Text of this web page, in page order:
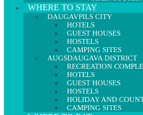
WHERE TO STAY
DAUGAVPILS CITY
HOTELS
GUEST HOUSES
HOSTELS
CAMPING SITES
AUGSDAUGAVA DISTRICT
RECREATION
HOTELS
GUEST HOUSES
HOSTELS
HOLIDAY AND
CAMPING SITES